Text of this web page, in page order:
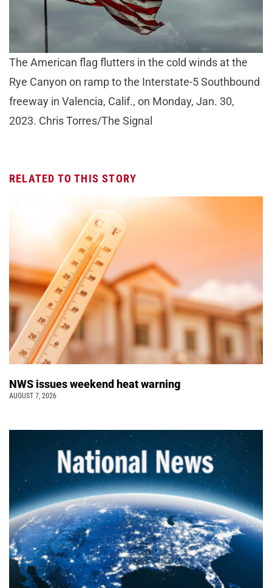
The American flag flutters in the cold winds at the
Rye Canyon on ramp to the Interstate-5 Southbound
freeway in Valencia, Calif., on Monday, Jan. 30,
2023. Chris Torres/The Signal
RELATED TO THIS STORY
NWS issues weekend heat warning
AUGUST 7, 2026